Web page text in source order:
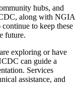
hubs, and
along with NGIA
to keep these
future.
exploring or have
can guide a
Services
assistance, and